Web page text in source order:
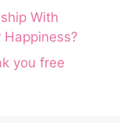
With
Happiness?
you free